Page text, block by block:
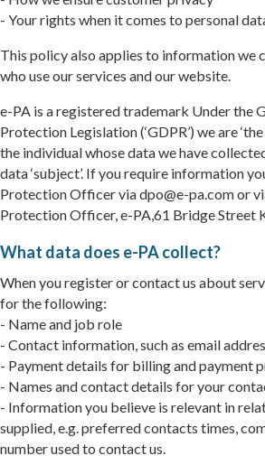
- Your rights when it comes to personal
This policy also applies to information we
who use our services and our website.
e-PA is a registered trademark Under the
Protection Legislation (‘GDPR’) we are
the individual whose data we have
data ‘subject’. If you require information
Protection Officer via dpo@e-pa.com or
Protection Officer, e-PA,61 Bridge Street
What data does e-PA collect?
When you register or contact us about
for the following:
- Name and job role
- Contact information, such as email
- Payment details for billing and payment
- Names and contact details for your
- Information you believe is relevant in
supplied, e.g. preferred contacts times,
number used to contact us.